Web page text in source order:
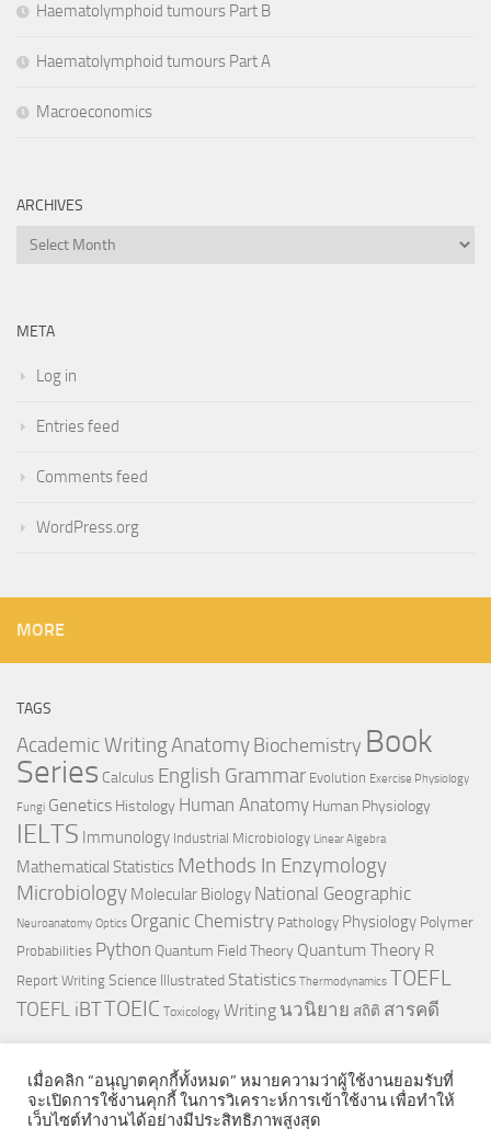
Haematolymphoid tumours Part B
Haematolymphoid tumours Part A
Macroeconomics
ARCHIVES
Archives
META
Log in
Entries feed
Comments feed
WordPress.org
MORE
TAGS
Academic WritingAnatomy Biochemistry Book
Series Calculus English Grammar Evolution Exercise Physiology
Fungi Genetics Histology Human Anatomy Human Physiology
IELTS Immunology Industrial Microbiology Linear Algebra
Mathematical Statistics Methods In Enzymology
Microbiology Molecular Biology National Geographic
Neuroanatomy Optics Organic Chemistry Pathology Physiology Polymer
Probabilities Python Quantum Field Theory Quantum Theory R
Report Writing Science Illustrated Statistics Thermodynamics TOEFL
TOEFL iBTTOEIC Toxicology Writing นวนิยาย สถิติ สารคดี
เมื่อคลิก “อนุญาตคุกกี้ทั้งหมด” หมายความว่าผู้ใช้งานยอมรับที่
จะเปิดการใช้งานคุกกี้ ในการวิเคราะห์การเข้าใช้งาน เพื่อทำให้
เว็บไซต์ทำงานได้อย่างมีประสิทธิภาพสูงสุด